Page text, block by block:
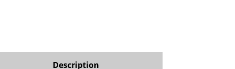
Description